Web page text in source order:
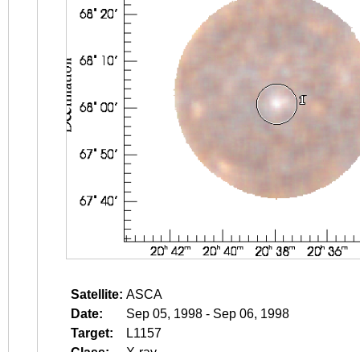
Satellite: ASCA
Date:
Sep 05, 1998 - Sep 06, 1998
Target:
L1157